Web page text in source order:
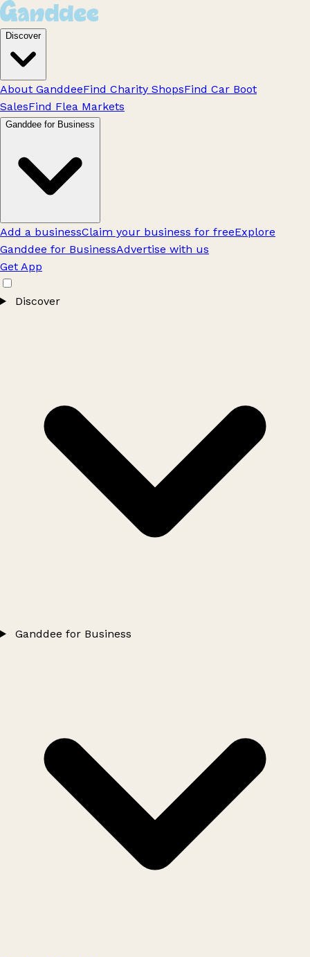
Discover
About GanddeeFind Charity ShopsFind Car Boot
SalesFind Flea Markets
Ganddee for Business
Add a businessClaim your business for freeExplore
Ganddee for BusinessAdvertise with us
Get App
Discover
Ganddee for Business